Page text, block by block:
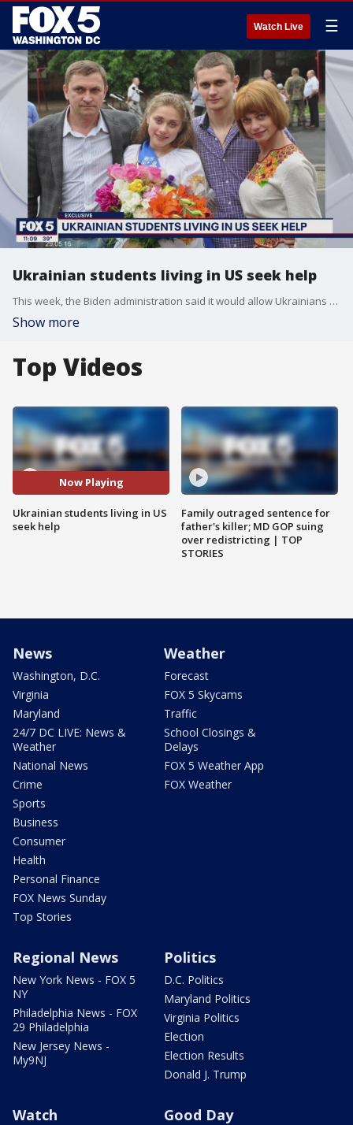
Watch Live ☰
Ukrainian students living in US seek help
This week, the Biden administration said it would allow Ukrainians already in the United States to avoid deportation.
Show more
Top Videos
Now Playing
Ukrainian students living in US
seek help
Family outraged sentence for
father's killer; MD GOP suing
over redistricting | TOP
STORIES
News
Washington, D.C.
Virginia
Maryland
24/7 DC LIVE: News &
Weather
National News
Crime
Sports
Business
Consumer
Health
Personal Finance
FOX News Sunday
Top Stories
Weather
Forecast
FOX 5 Skycams
Traffic
School Closings &
Delays
FOX 5 Weather App
FOX Weather
Regional News
New York News - FOX 5
NY
Philadelphia News - FOX
29 Philadelphia
New Jersey News -
My9NJ
Politics
D.C. Politics
Maryland Politics
Virginia Politics
Election
Election Results
Donald J. Trump
Watch Good Day